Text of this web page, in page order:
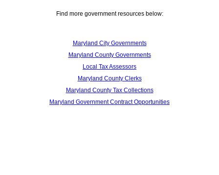
Find more government resources below:
Maryland City Governments
Maryland County Governments
Local Tax Assessors
Maryland County Clerks
Maryland County Tax Collections
Maryland Government Contract Opportunities